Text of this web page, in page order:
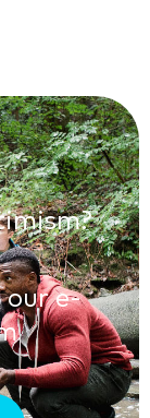
our e-